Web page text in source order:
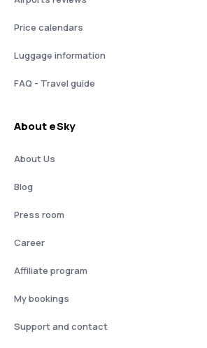
Price calendars
Luggage information
FAQ - Travel guide
About eSky
About Us
Blog
Press room
Career
Affiliate program
My bookings
Support and contact